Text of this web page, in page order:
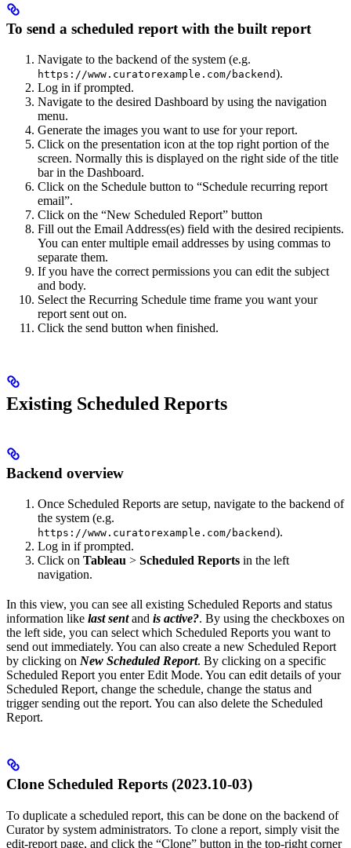
To send a scheduled report with the built report
Navigate to the backend of the system (e.g.
https://www.curatorexample.com/backend).
Log in if prompted.
Navigate to the desired Dashboard by using the navigation
menu.
Generate the images you want to use for your report.
Click on the presentation icon at the top right portion of the
screen. Normally this is displayed on the right side of the title
bar in the Dashboard.
Click on the Schedule button to “Schedule recurring report
email”.
Click on the “New Scheduled Report” button
Fill out the Email Address(es) field with the desired recipients.
You can enter multiple email addresses by using commas to
separate them.
If you have the correct permissions you can edit the subject
and body.
Select the Recurring Schedule time frame you want your
report sent out on.
Click the send button when finished.
Existing Scheduled Reports
Backend overview
Once Scheduled Reports are setup, navigate to the backend of
the system (e.g.
https://www.curatorexample.com/backend).
Log in if prompted.
Click on Tableau > Scheduled Reports in the left
navigation.
In this view, you can see all existing Scheduled Reports and status
information like last sentand is active?. By using the checkboxes on
the left side, you can select which Scheduled Reports you want to
send out immediately. You can also create a new Scheduled Report
by clicking on New Scheduled Report. By clicking on a specific
Scheduled Report you enter Edit Mode. You can edit details of your
Scheduled Report, change the schedule, change the status and
trigger sending out the report. You can also delete the Scheduled
Report.
Clone Scheduled Reports (2023.10-03)
To duplicate a scheduled report, this can be done on the backend of
Curator by system administrators. To clone a report, simply visit the
edit-report page, and click the “Clone” button in the top-right corner